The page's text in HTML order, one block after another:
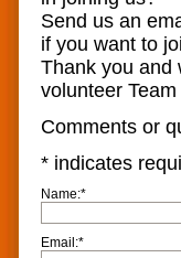
Send us an
if you want to
Thank you and
volunteer Team
Comments or
* indicates
Name:*
Email:*